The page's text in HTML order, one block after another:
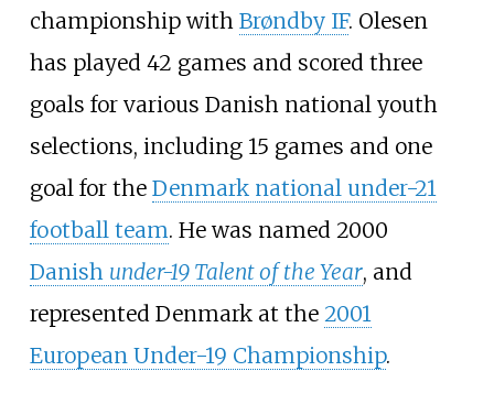
championship with Brøndby IF. Olesen
has played 42 games and scored three
goals for various Danish national youth
selections, including 15 games and one
goal for the Denmark national under-21
football team. He was named 2000
Danish under-19 Talent of the Year, and
represented Denmark at the 2001
European Under-19 Championship.